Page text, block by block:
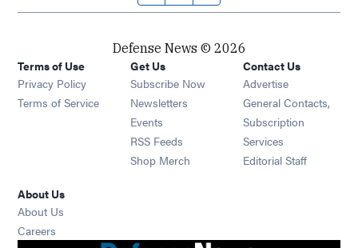
Defense News © 2026
Terms of Use
Privacy Policy
Terms of Service
Get Us
Subscribe Now
Newsletters Opens in new window
Events Opens in new window
RSS Feeds Opens in new window
Shop Merch Opens in new window
Contact Us
Advertise
General Contacts,
Subscription
Services
Editorial Staff
About Us
About Us
Careers